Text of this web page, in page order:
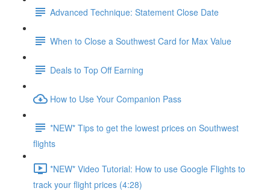
Advanced Technique: Statement Close Date
When to Close a Southwest Card for Max Value
Deals to Top Off Earning
How to Use Your Companion Pass
*NEW* Tips to get the lowest prices on Southwest
flights
*NEW* Video Tutorial: How to use Google Flights to
track your flight prices (4:28)